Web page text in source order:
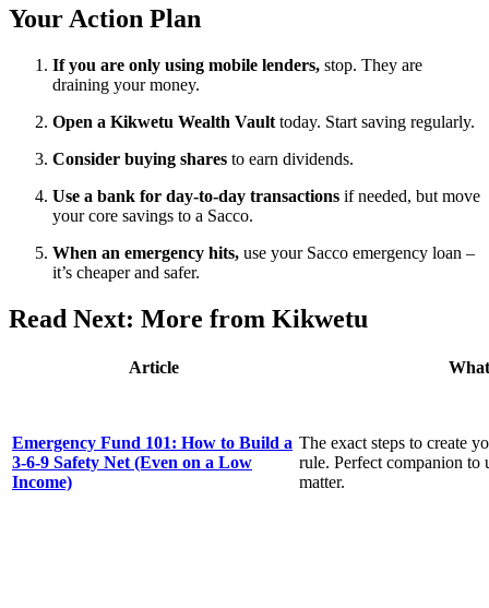
Your Action Plan
If you are only using mobile lenders, stop. They are
draining your money.
Open a Kikwetu Wealth Vault today. Start saving regularly.
Consider buying shares to earn dividends.
Use a bank for day-to-day transactions if needed, but move
your core savings to a Sacco.
When an emergency hits, use your Sacco emergency loan –
it’s cheaper and safer.
Read Next: More from Kikwetu
Article
Emergency Fund 101: How to Build a
3-6-9 Safety Net (Even on a Low
Income)
The exact steps to create
rule. Perfect companion to
matter.